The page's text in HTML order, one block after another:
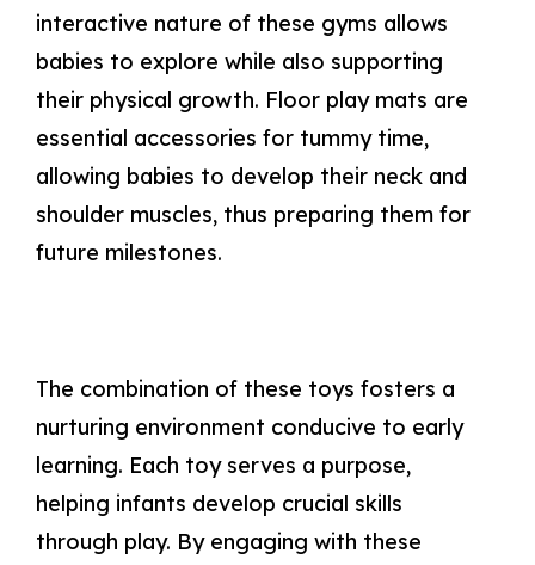
interactive nature of these gyms allows
babies to explore while also supporting
their physical growth. Floor play mats are
essential accessories for tummy time,
allowing babies to develop their neck and
shoulder muscles, thus preparing them for
future milestones.
The combination of these toys fosters a
nurturing environment conducive to early
learning. Each toy serves a purpose,
helping infants develop crucial skills
through play. By engaging with these